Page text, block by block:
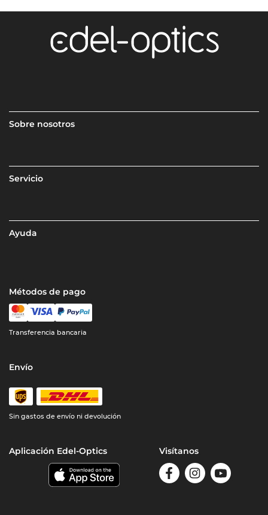
Sobre nosotros
Servicio
Ayuda
Métodos de pago
Transferencia bancaria
Envío
Sin gastos de envío ni devolución
Aplicación Edel-Optics Visítanos